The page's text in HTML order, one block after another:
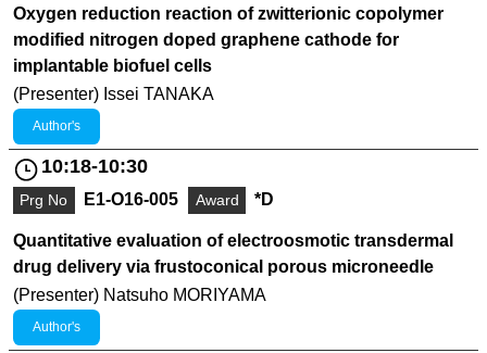
Oxygen reduction reaction of zwitterionic copolymer
modified nitrogen doped graphene cathode for
implantable biofuel cells
(Presenter) Issei TANAKA
Author's
10:18-10:30
Prg No E1-O16-005 Award *D
Quantitative evaluation of electroosmotic transdermal
drug delivery via frustoconical porous microneedle
(Presenter) Natsuho MORIYAMA
Author's